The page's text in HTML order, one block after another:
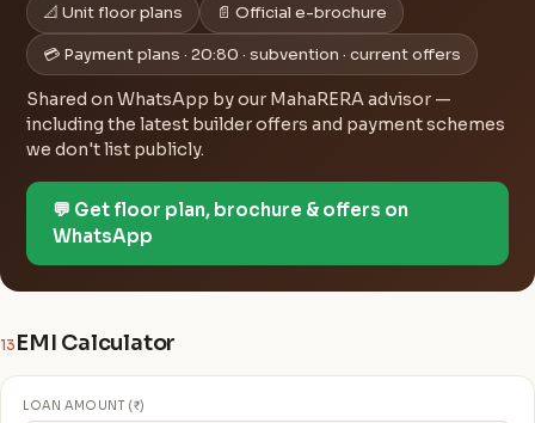
📐 Unit floor plans 📄 Official e-brochure
💳 Payment plans · 20:80 · subvention · current offers
Shared on WhatsApp by our MahaRERA advisor —
including the latest builder offers and payment schemes
we don't list publicly.
💬 Get floor plan, brochure & offers on
WhatsApp
13 EMI Calculator
LOAN AMOUNT (₹)